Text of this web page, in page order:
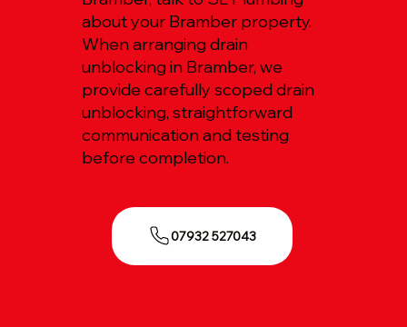
about your Bramber property.
When arranging drain
unblocking in Bramber, we
provide carefully scoped drain
unblocking, straightforward
communication and testing
before completion.
07932 527043